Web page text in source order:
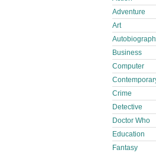
Adventure
Art
Business
Computer
Crime
Detective
Doctor Who
Education
Fantasy